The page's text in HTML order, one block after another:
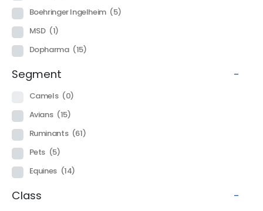
Boehringer Ingelheim (5)
MSD (1)
Dopharma (15)
Segment -
Camels (0)
Avians (15)
Ruminants (61)
Pets (5)
Equines (14)
Class -